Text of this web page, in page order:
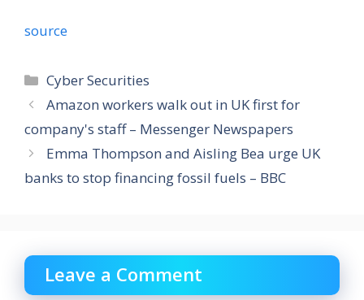
source
Categories
Cyber Securities
Amazon workers walk out in UK first for
company's staff – Messenger Newspapers
Emma Thompson and Aisling Bea urge UK
banks to stop financing fossil fuels – BBC
Leave a Comment